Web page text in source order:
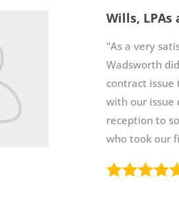
Wills,
"As a very
Wadsworth
contract issue
with our issue
reception to
who took our